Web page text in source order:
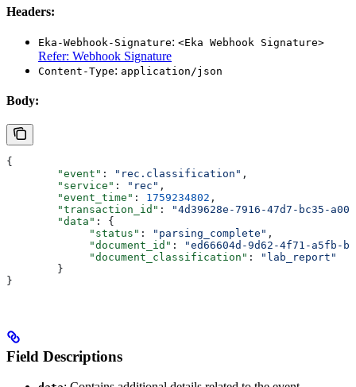
Headers:
Eka-Webhook-Signature: <Eka Webhook Signature>
Refer: Webhook Signature
Content-Type: application/json
Body:
{
        "event"
: "rec.classification" ,
        "service"
: "rec" ,
        "event_time"
: 1759234802 ,
        "transaction_id"
:
"4d39628e-7916-47d7-bc35-
        "data"
: {
             "status"
: "parsing_complete" ,
             "document_id"
:
"ed66604d-9d62-4f71-a5fb-
             "document_classification"
:
"lab_report"
        }
}
Field Descriptions